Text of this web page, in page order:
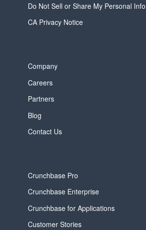
Do Not Sell or Share My Personal Info
CA Privacy Notice
Company
Careers
Partners
Blog
Contact Us
Crunchbase Pro
Crunchbase Enterprise
Crunchbase for Applications
Customer Stories